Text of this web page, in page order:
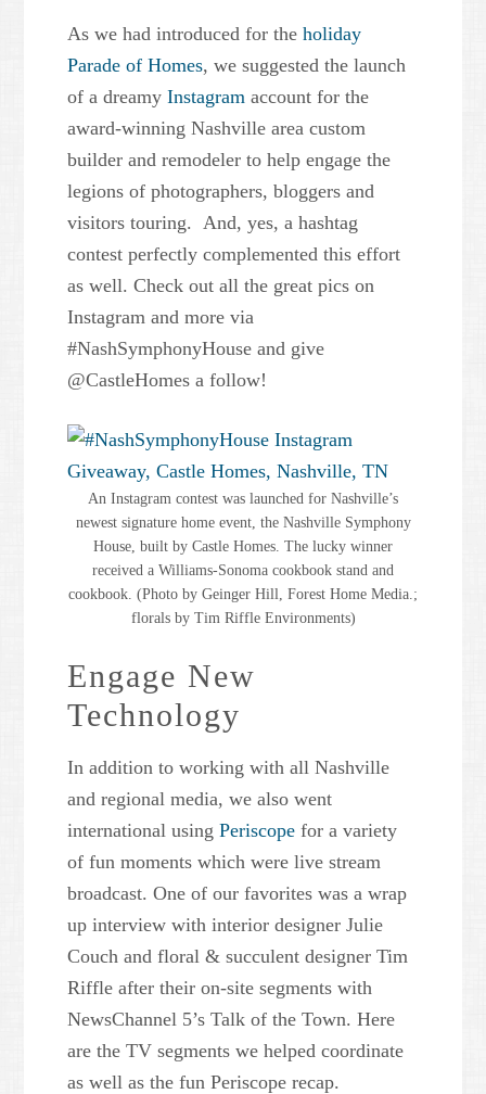
As we had introduced for theholiday
Parade of Homes, we suggested the launch
of a dreamyInstagramaccount for the
award-winning Nashville area custom
builder and remodeler to help engage the
legions of photographers, bloggers and
visitors touring. And, yes, a hashtag
contest perfectly complemented this effort
as well. Check out all the great pics on
Instagram and more via
#NashSymphonyHouse and give
@CastleHomes a follow!
An Instagram contest was launched for Nashville’s
newest signature home event, the Nashville Symphony
House, built by Castle Homes. The lucky winner
received a Williams-Sonoma cookbook stand and
cookbook. (Photo by Geinger Hill, Forest Home Media.;
florals by Tim Riffle Environments)
Engage New
Technology
In addition to working with all Nashville
and regional media, we also went
international usingPeriscopefor a variety
of fun moments which were live stream
broadcast. One of our favorites was a wrap
up interview with interior designer Julie
Couch and floral & succulent designer Tim
Riffle after their on-site segments with
NewsChannel 5’s Talk of the Town. Here
are the TV segments we helped coordinate
as well as the fun Periscope recap.